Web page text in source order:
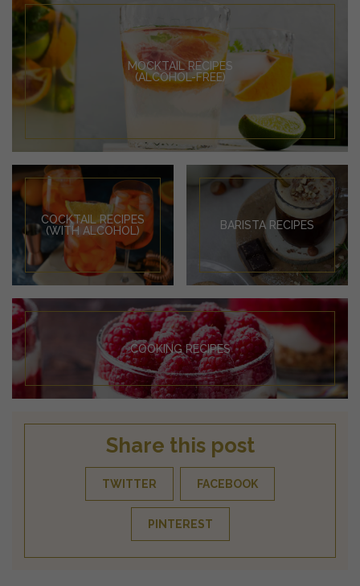
Share this post
TWITTER FACEBOOK
PINTEREST
MOCKTAIL RECIPES
(ALCOHOL-FREE)
COCKTAIL RECIPES
(WITH ALCOHOL)
BARISTA RECIPES
COOKING RECIPES